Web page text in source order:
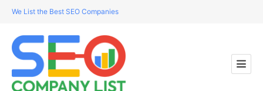
We List the Best SEO Companies